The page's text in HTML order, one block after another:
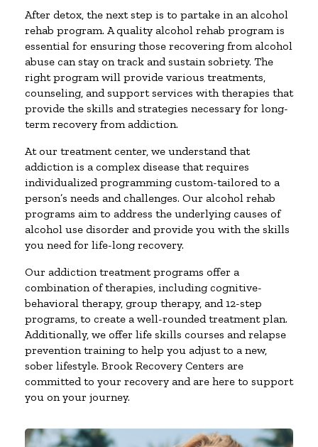
After detox, the next step is to partake in an alcohol
rehab program. A quality alcohol rehab program is
essential for ensuring those recovering from alcohol
abuse can stay on track and sustain sobriety. The
right program will provide various treatments,
counseling, and support services with therapies that
provide the skills and strategies necessary for long-
term recovery from addiction.
At our treatment center, we understand that
addiction is a complex disease that requires
individualized programming custom-tailored to a
person’s needs and challenges. Our alcohol rehab
programs aim to address the underlying causes of
alcohol use disorder and provide you with the skills
you need for life-long recovery.
Our addiction treatment programs offer a
combination of therapies, including cognitive-
behavioral therapy, group therapy, and 12-step
programs, to create a well-rounded treatment plan.
Additionally, we offer life skills courses and relapse
prevention training to help you adjust to a new,
sober lifestyle. Brook Recovery Centers are
committed to your recovery and are here to support
you on your journey.